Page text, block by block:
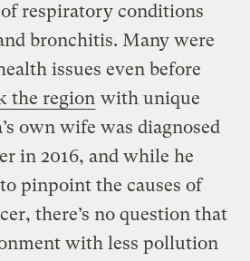
of respiratory conditions
bronchitis. Many were
issues even before
the region with unique
own wife was diagnosed
in 2016, and while he
pinpoint the causes of
there’s no question that
with less pollution